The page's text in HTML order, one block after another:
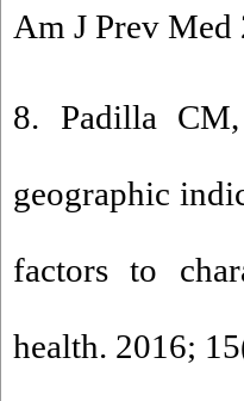
Am J Prev
8. Padilla
geographic
factors to
health. 2016;